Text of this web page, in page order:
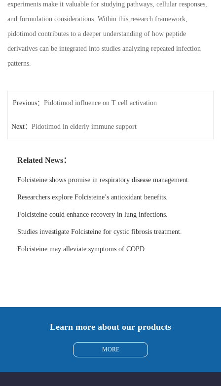
experiments make it valuable for studying pathways, cellular responses,
and formulation considerations. Within this research framework,
pidotimod contributes to a deeper understanding of how peptide
derivatives can be integrated into studies analyzing repeated infection
patterns.
Previous： Pidotimod influence on T cell activation
Next： Pidotimod in elderly immune support
Related News：
Folcisteine shows promise in respiratory disease management.
Researchers explore Folcisteine’s antioxidant benefits.
Folcisteine could enhance recovery in lung infections.
Studies investigate Folcisteine for cystic fibrosis treatment.
Folcisteine may alleviate symptoms of COPD.
Learn more about our products
MORE